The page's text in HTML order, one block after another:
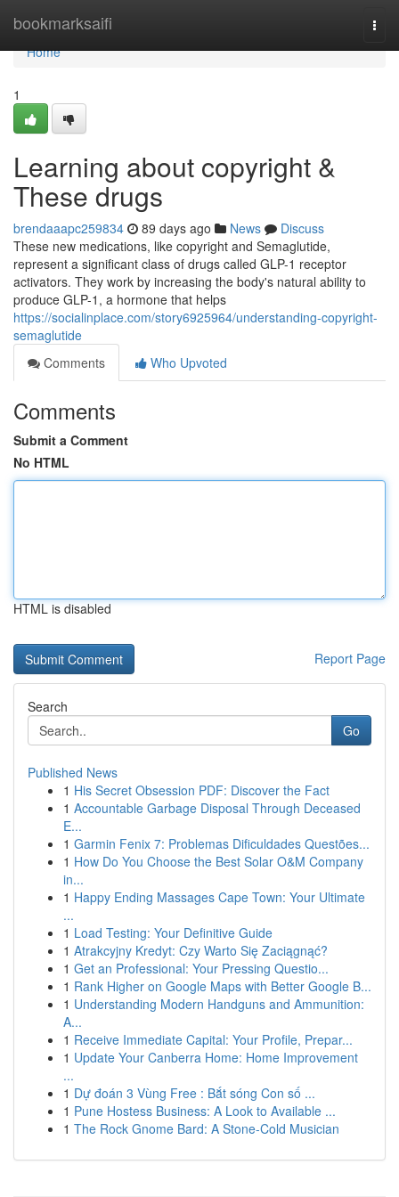
bookmarksaifi
Home
Home
1
Learning about copyright &
These drugs
brendaaapc259834 89 days ago News
Discuss
These new medications, like copyright and Semaglutide,
represent a significant class of drugs called GLP-1 receptor
activators. They work by increasing the body's natural ability to
produce GLP-1, a hormone that helps
https://socialinplace.com/story6925964/understanding-copyright-
semaglutide
Comments
Who Upvoted
Comments
Submit a Comment
No HTML
HTML is disabled
Report Page
Search
Go
Published News
1 His Secret Obsession PDF: Discover the Fact
1 Accountable Garbage Disposal Through Deceased
E...
1 Garmin Fenix 7: Problemas Dificuldades Questões...
1 How Do You Choose the Best Solar O&M Company
in...
1 Happy Ending Massages Cape Town: Your Ultimate
...
1 Load Testing: Your Definitive Guide
1 Atrakcyjny Kredyt: Czy Warto Się Zaciągnąć?
1 Get an Professional: Your Pressing Questio...
1 Rank Higher on Google Maps with Better Google B...
1 Understanding Modern Handguns and Ammunition:
A...
1 Receive Immediate Capital: Your Profile, Prepar...
1 Update Your Canberra Home: Home Improvement
...
1 Dự đoán 3 Vùng Free : Bắt sóng Con số ...
1 Pune Hostess Business: A Look to Available ...
1 The Rock Gnome Bard: A Stone-Cold Musician